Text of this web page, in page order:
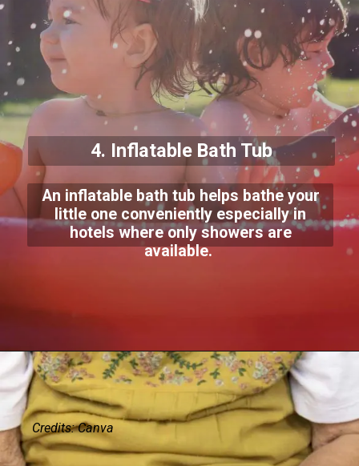
4. Inflatable Bath Tub
An inflatable bath tub helps bathe your
little one conveniently especially in
hotels where only showers are
available.
Credits: Canva